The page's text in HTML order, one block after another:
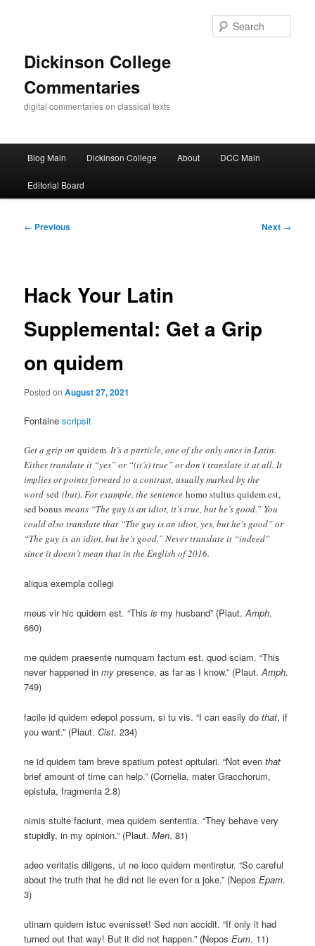
Dickinson College
Commentaries
digital commentaries on classical texts
Blog Main Dickinson College About DCC Main
Editorial Board
Post
← Previous Next →
Hack Your Latin
Supplemental: Get a Grip
on quidem
Posted onAugust 27, 2021
Fontainescripsit
Get a grip onquidem. It’s a particle, one of the only ones in Latin.
Either translate it “yes” or “(it’s) true” or don’t translate it at all. It
implies or points forward to a contrast, usually marked by the
wordsed (but). For example, the sentencehomo stultus quidem est,
sed bonus means “The guy is an idiot, it’s true, but he’s good.” You
could also translate that “The guy is an idiot, yes, but he’s good” or
“The guy is an idiot, but he’s good.” Never translate it “indeed”
since it doesn’t mean that in the English of 2016.
aliqua exempla collegi
meus vir hic quidem est. “Thisis my husband” (Plaut.Amph.
660)
me quidem praesente numquam factum est, quod sciam. “This
never happened inmy presence, as far as I know.” (Plaut.Amph.
749)
facile id quidem edepol possum, si tu vis. “I can easily dothat, if
you want.” (Plaut.Cist. 234)
ne id quidem tam breve spatium potest opitulari. “Not eventhat
brief amount of time can help.” (Cornelia, mater Gracchorum,
epistula, fragmenta 2.8)
nimis stulte faciunt, mea quidem sententia. “They behave very
stupidly, in my opinion.” (Plaut.Men. 81)
adeo veritatis diligens, ut ne ioco quidem mentiretur. “So careful
about the truth that he did not lie even for a joke.” (NeposEpam.
3)
utinam quidem istuc evenisset! Sed non accidit. “If only it had
turned out that way! But it did not happen.” (NeposEum. 11)